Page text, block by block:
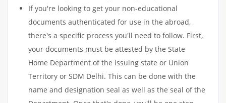
If you're looking to get your non-educational
documents authenticated for use in the abroad,
there's a specific process you'll need to follow. First,
your documents must be attested by the State
Home Department of the issuing state or Union
Territory or SDM Delhi. This can be done with the
name and designation seal as well as the seal of the